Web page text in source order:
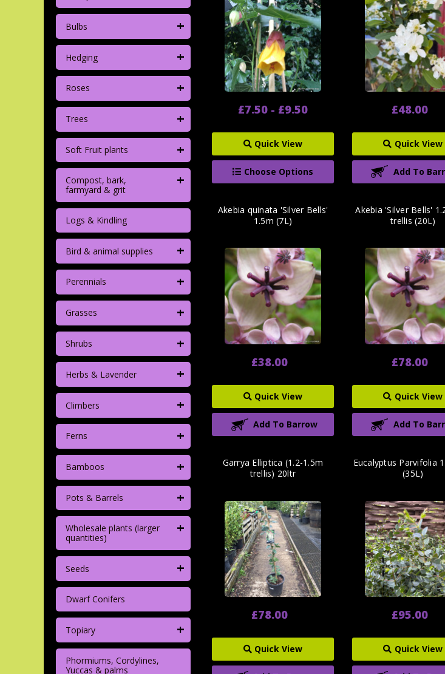
Bulbs +
Hedging +
Roses +
Trees +
Soft Fruit plants +
Compost, bark,
farmyard & grit
+
Logs & Kindling
Bird & animal supplies +
Perennials +
Grasses +
Shrubs +
Herbs & Lavender +
Climbers +
Ferns +
Bamboos +
Pots & Barrels +
Wholesale plants (larger
quantities)
+
Seeds +
Dwarf Conifers
Topiary +
Phormiums, Cordylines,
Yuccas & palms
£7.50 - £9.50
Quick View
Choose Options
£48.00
Quick View
Add To
Akebia quinata 'Silver Bells'
1.5m (7L)
£38.00
Quick View
Add To Barrow
Akebia 'Silver Bells'
trellis (20L)
£78.00
Quick View
Add To
Garrya Elliptica (1.2-1.5m
trellis) 20ltr
£78.00
Quick View
Eucalyptus Parvifolia
(35L)
£95.00
Quick View